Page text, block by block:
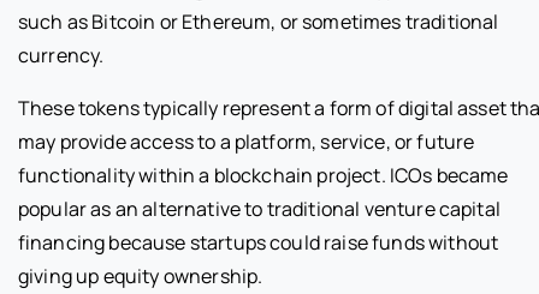
such as Bitcoin or Ethereum, or sometimes traditional
currency.
These tokens typically represent a form of digital asset
may provide access to a platform, service, or future
functionality within a blockchain project. ICOs became
popular as an alternative to traditional venture capital
financing because startups could raise funds without
giving up equity ownership.